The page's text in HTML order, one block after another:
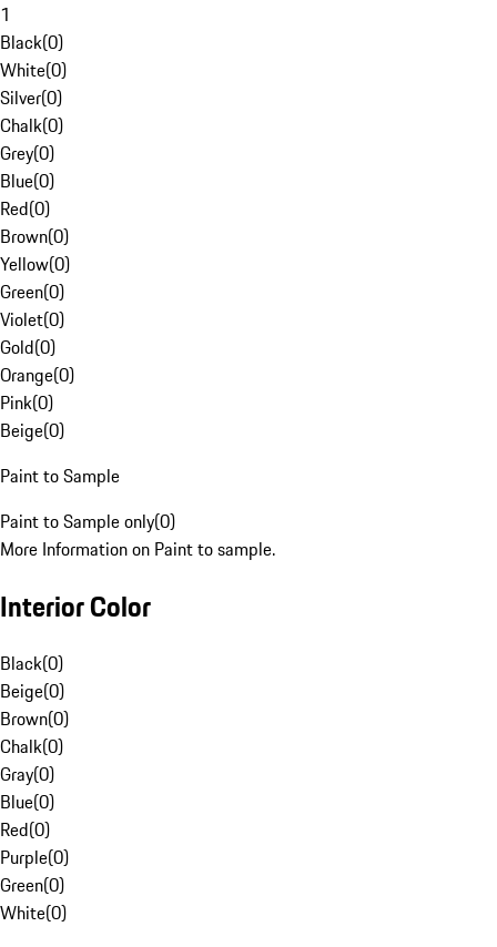
1
Black(0)
White(0)
Silver(0)
Chalk(0)
Grey(0)
Blue(0)
Red(0)
Brown(0)
Yellow(0)
Green(0)
Violet(0)
Gold(0)
Orange(0)
Pink(0)
Beige(0)
Paint to Sample
Paint to Sample only(0)
More Information on Paint to sample.
Interior Color
Black(0)
Beige(0)
Brown(0)
Chalk(0)
Gray(0)
Blue(0)
Red(0)
Purple(0)
Green(0)
White(0)